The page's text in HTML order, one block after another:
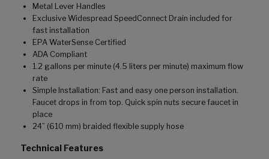
Metal Lever Handles
Exclusive Widespread SpeedConnect Drain included for
fast installation
EPA WaterSense Certified
ADA Compliant
1.2 gallons per minute (4.5 liters per minute) maximum flow
rate
Simple Installation: Fast and easy one person installation.
Faucet drops in from top. Quick spin nuts secure faucet in
place
24” (610 mm) braided flexible supply hose
Technical Features